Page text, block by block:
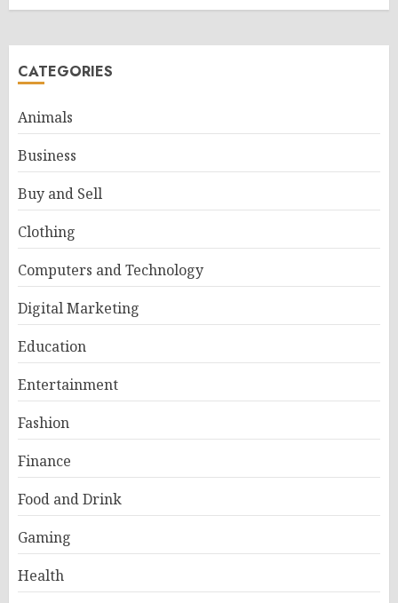
CATEGORIES
Animals
Business
Buy and Sell
Clothing
Computers and Technology
Digital Marketing
Education
Entertainment
Fashion
Finance
Food and Drink
Gaming
Health